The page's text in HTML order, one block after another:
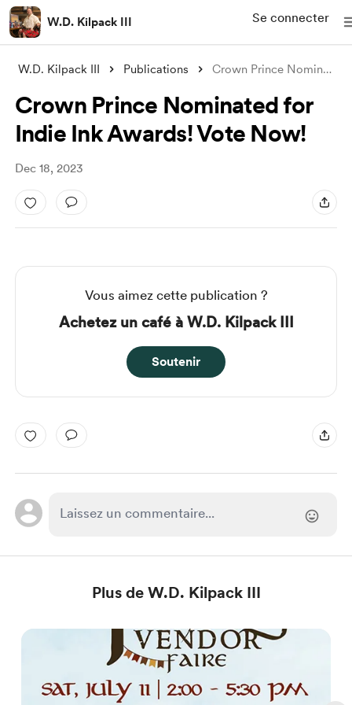
W.D. Kilpack III Se connecter
W.D. Kilpack III Publications Crown Prince Nominated for Indie Ink Awa
Crown Prince Nominated for
Indie Ink Awards! Vote Now!
Dec 18, 2023
Vous aimez cette publication ?
Achetez un café à W.D. Kilpack III
Soutenir
Plus de W.D. Kilpack III